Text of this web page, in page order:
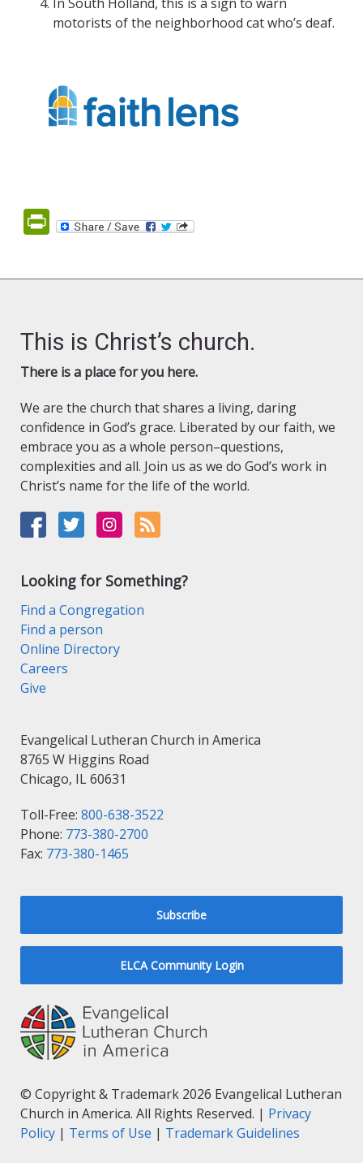
motorists of the neighborhood cat who’s deaf.
PrintFriendly
This is Christ’s church.
There is a place for you here.
We are the church that shares a living, daring
confidence in God’s grace. Liberated by our faith, we
embrace you as a whole person–questions,
complexities and all. Join us as we do God’s work in
Christ’s name for the life of the world.
Looking for Something?
Find a Congregation
Find a person
Online Directory
Careers
Give
Evangelical Lutheran Church in America
8765 W Higgins Road
Chicago, IL 60631
Toll-Free: 800-638-3522
Phone: 773-380-2700
Fax: 773-380-1465
Subscribe
ELCA Community Login
© Copyright & Trademark 2026 Evangelical Lutheran
Church in America. All Rights Reserved. | Privacy
Policy | Terms of Use | Trademark Guidelines